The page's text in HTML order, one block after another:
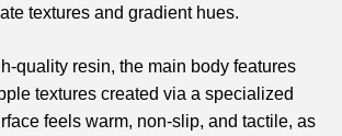
textures and gradient hues.
quality resin, the main body features
textures created via a specialized
feels warm, non-slip, and tactile, as